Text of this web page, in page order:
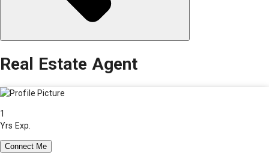
Real Estate Agent
1
Yrs Exp.
Connect Me